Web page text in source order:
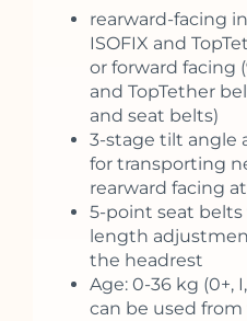
rearward-facing
ISOFIX and
or forward facing
and TopTether
and seat belts)
3-stage tilt angle
for transporting
rearward facing
5-point seat
length
the headrest
Age: 0-36 kg (0+,
can be used